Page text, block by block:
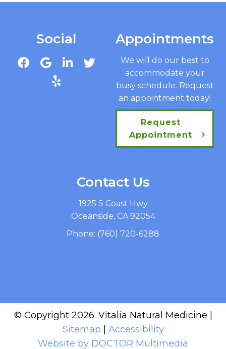
Social Appointments
We will do our best to
accommodate your
busy schedule. Request
an appointment today!
Request
Appointment
Contact Us
1925 S Coast Hwy
Oceanside, CA 92054
Phone: (760) 720-6288
© Copyright 2026. Vitalia Natural Medicine |
Sitemap
Accessibility
Website by DOCTOR Multimedia